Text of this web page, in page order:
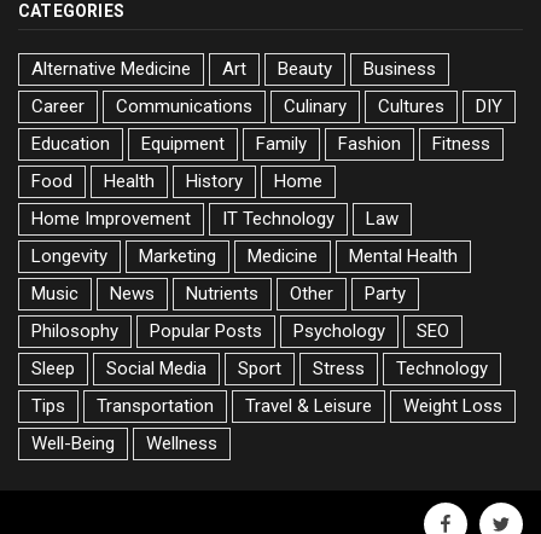
CATEGORIES
Alternative Medicine Art Beauty
Business
Career
Communications Culinary Cultures
DIY
Education
Equipment Family Fashion
Fitness
Food
Health History
Home
Home Improvement
IT Technology
Law
Longevity
Marketing Medicine
Mental Health
Music
News Nutrients Other
Party
Philosophy
Popular Posts Psychology
SEO
Sleep
Social Media Sport Stress
Technology
Tips
Transportation Travel & Leisure
Weight Loss
Well-Being
Wellness
facebook